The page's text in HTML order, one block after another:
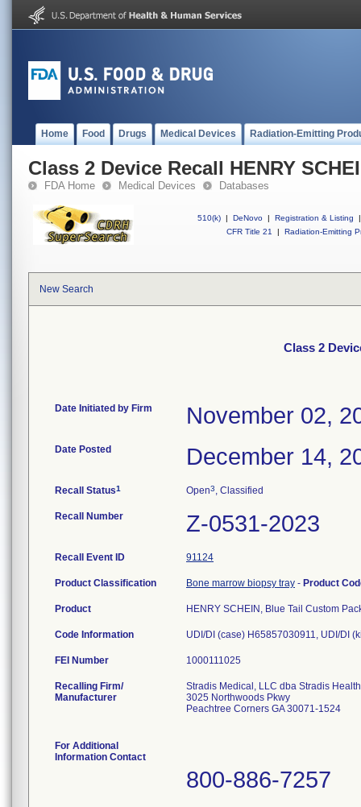
Home Food Drugs Medical Devices Radiation-Emitting
Class 2 Device Recall HENRY
FDA Home Medical Devices Databases
510(k) | DeNovo | Registration & Listing
|
CFR Title 21
| Radiation-Emitting
New Search
Class 2
Date Initiated by Firm November 02,
Date Posted December 14,
Recall Status1 Open3, Classified
Recall Number Z-0531-2023
Recall Event ID 91124
Product Classification Bone marrow biopsy tray - Product
Product HENRY SCHEIN, Blue Tail Custom
Code Information UDI/DI (case) H65857030911, UDI/DI
FEI Number
Recalling Firm/
Manufacturer
Stradis Medical, LLC dba Stradis
3025 Northwoods Pkwy
Peachtree Corners GA 30071-1524
For Additional
Information Contact
800-886-7257